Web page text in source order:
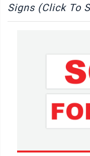
Signs (Click To